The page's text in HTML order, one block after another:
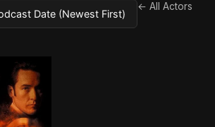
← All Actors